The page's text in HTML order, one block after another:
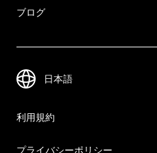
ブログ
利用規約
プライバシーポリシー